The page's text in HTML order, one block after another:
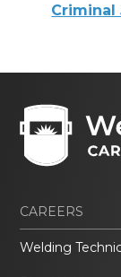
Criminal
CAREERS
Welding